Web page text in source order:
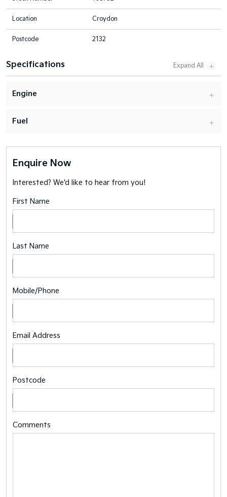
Location Croydon
Postcode 2132
Specifications
Engine
Fuel
Enquire Now
Interested? We'd like to hear from you!
First Name
Last Name
Mobile/Phone
Email Address
Postcode
Comments